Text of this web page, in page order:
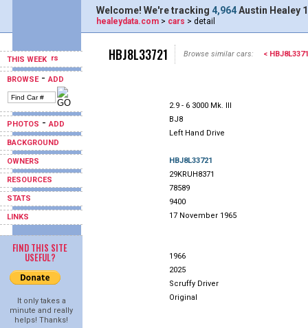
THIS WEEK
BROWSE-ADD
PHOTOS -ADD
BACKGROUND
OWNERS
RESOURCES
STATS
LINKS
FIND THIS SITE
USEFUL?
It only takes a
minute and really
helps! Thanks!
Welcome! We're tracking 4,964Austin Healey
healeydata.com > cars > detail
HBJ8L33721 Browse similar cars: <
2.9 - 6 3000 Mk. III
BJ8
Left Hand Drive
HBJ8L33721
29KRUH8371
78589
9400
17 November 1965
1966
2025
Scruffy Driver
Original